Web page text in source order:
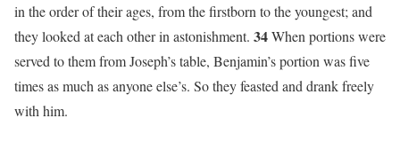
in the order of their ages, from the firstborn to the youngest; and
they looked at each other in astonishment. 34When portions were
served to them from Joseph’s table, Benjamin’s portion was five
times as much as anyone else’s. So they feasted and drank freely
with him.